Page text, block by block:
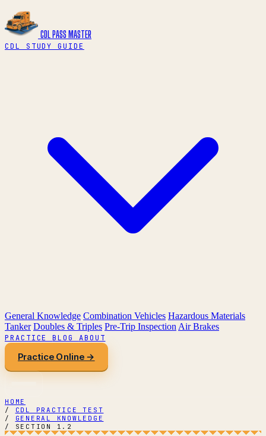
CDL PASS MASTER
CDL STUDY GUIDE
General Knowledge Combination Vehicles Hazardous Materials
Tanker Doubles & Triples Pre-Trip Inspection Air Brakes
PRACTICEBLOG ABOUT
Practice Online →
HOME
/
CDL PRACTICE TEST
/
GENERAL KNOWLEDGE
/
SECTION 1.2